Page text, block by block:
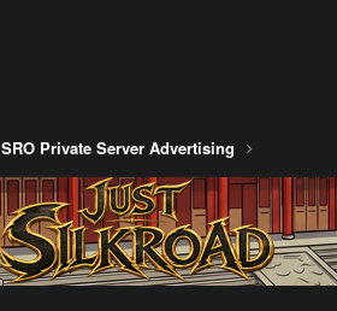
SRO Private Server Advertising